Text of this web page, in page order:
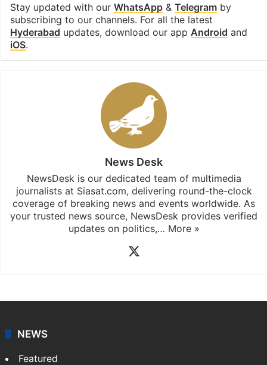
Stay updated with our WhatsApp& Telegramby
subscribing to our channels. For all the latest
Hyderabad updates, download our app Android and
iOS.
News Desk
NewsDesk is our dedicated team of multimedia
journalists at Siasat.com, delivering round-the-clock
coverage of breaking news and events worldwide. As
your trusted news source, NewsDesk provides verified
updates on politics,… More »
NEWS
Featured